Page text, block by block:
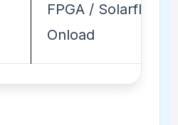
FPGA / Solarflare
Onload